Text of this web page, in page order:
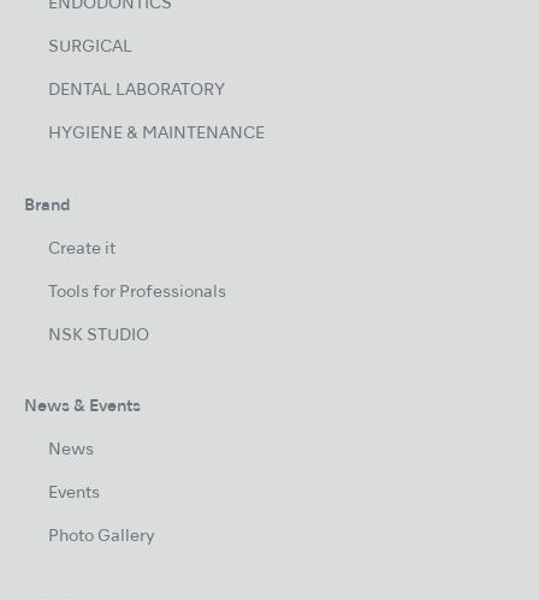
ENDODONTICS
SURGICAL
DENTAL LABORATORY
HYGIENE & MAINTENANCE
Brand
Create it
Tools for Professionals
NSK STUDIO
News & Events
News
Events
Photo Gallery